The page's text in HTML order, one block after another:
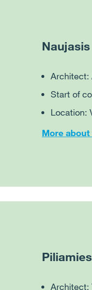
Architect:
Start of
Location:
More
Architect: